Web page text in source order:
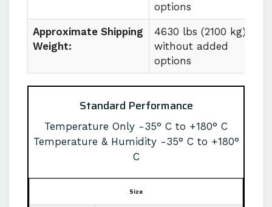
options
Approximate Shipping
Weight:
4630 lbs (2100 kg)
without added
options
Standard Performance
Temperature Only -35° C to +180° C
Temperature & Humidity -35° C to +180°
C
Size